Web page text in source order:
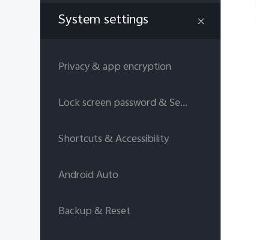
System settings
Privacy & app encryption
Lock screen password & Security answers
Shortcuts & Accessibility
Android Auto
Backup & Reset